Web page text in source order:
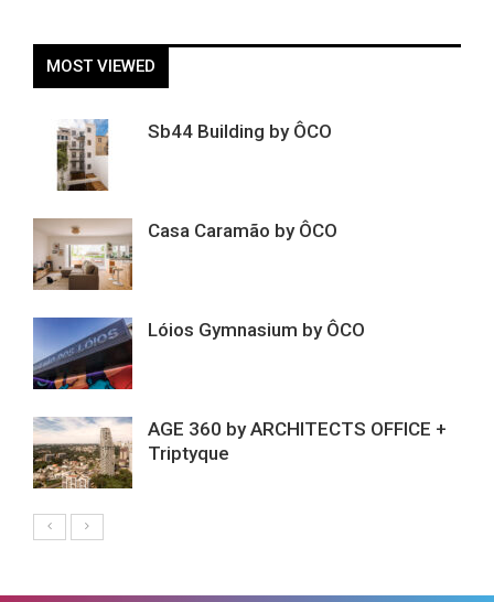
MOST VIEWED
Sb44 Building by ÔCO
Casa Caramão by ÔCO
Lóios Gymnasium by ÔCO
AGE 360 by ARCHITECTS OFFICE +
Triptyque